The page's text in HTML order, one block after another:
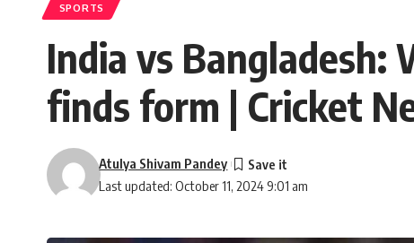
SPORTS
India vs Bangladesh:
finds form | Cricket
Last updated: October 11, 2024 9:01 am
Atulya Shivam Pandey